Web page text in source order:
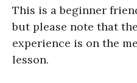
This is a beginner
but please note that
experience is on the
lesson.